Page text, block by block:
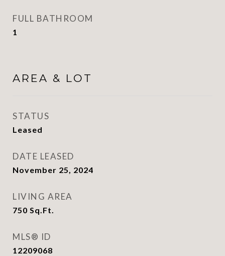
FULL BATHROOM
1
AREA & LOT
STATUS
Leased
DATE LEASED
November 25, 2024
LIVING AREA
750 Sq.Ft.
MLS® ID
12209068